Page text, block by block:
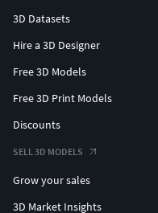
3D Datasets
Hire a 3D Designer
Free 3D Models
Free 3D Print Models
Discounts
SELL 3D MODELS
Grow your sales
3D Market Insights